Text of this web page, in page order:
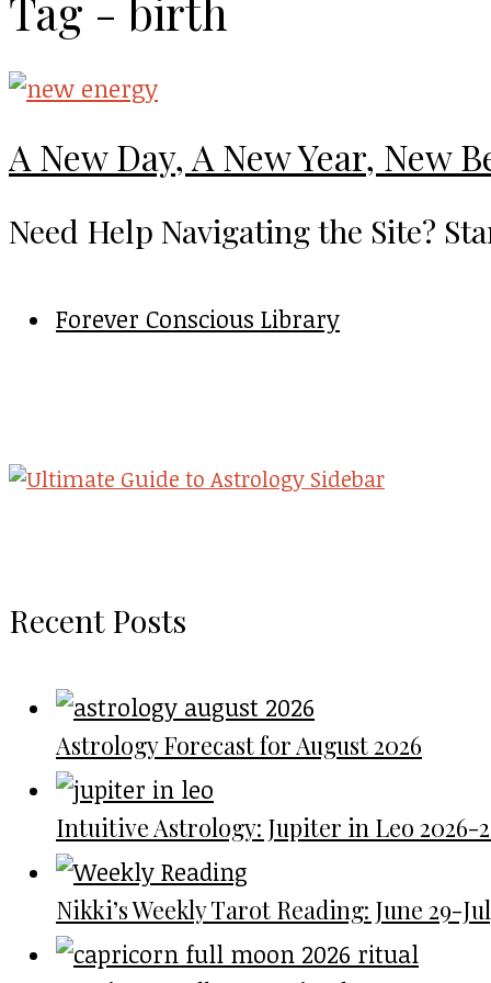
Tag - birth
A New Day, A New Year, New
Need Help Navigating the Site?
Forever Conscious Library
Recent Posts
Astrology Forecast for August 2026
Intuitive Astrology: Jupiter in Leo 2026-
Nikki’s Weekly Tarot Reading: June 29-